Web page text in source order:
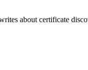
about certificate